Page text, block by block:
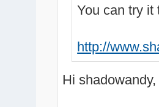
You can try it
http://
Hi shadowandy,